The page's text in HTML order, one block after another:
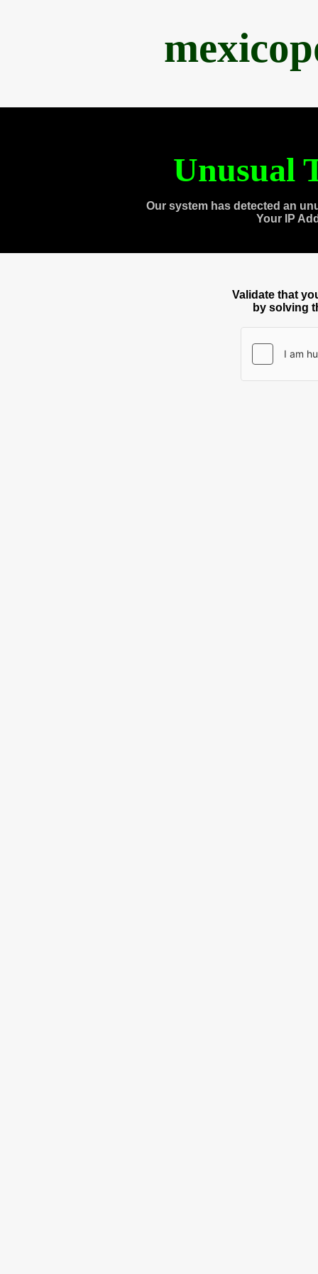
Unusual
Our system has detected an
Your IP
Validate that
by solving